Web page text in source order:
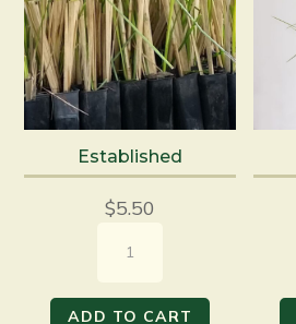
Established
$5.50
quantity
ADD TO CART